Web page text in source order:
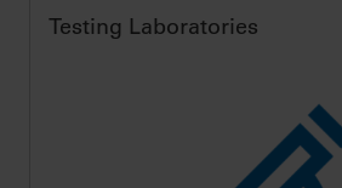
Testing Laboratories